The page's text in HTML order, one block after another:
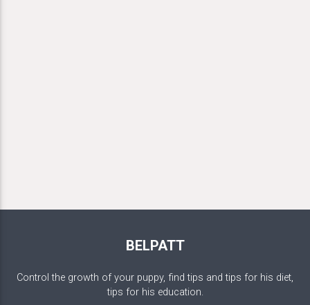
BELPATT
Control the growth of your puppy, find tips and tips for his diet,
tips for his education.